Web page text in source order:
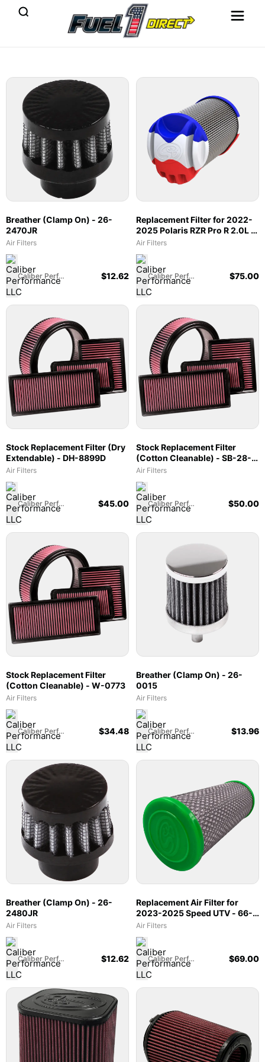
Breather (Clamp On) - 26-
2470JR
Air Filters
Caliber Performance LLC $12.62
Replacement Filter for 2022-
2025 Polaris RZR Pro R 2.0L -
66-6007
Air Filters
Caliber Performance LLC $75.00
Stock Replacement Filter (Dry
Extendable) - DH-8899D
Air Filters
Caliber Performance LLC $45.00
Stock Replacement Filter
(Cotton Cleanable) - SB-28-
20042
Air Filters
Caliber Performance LLC $50.00
Stock Replacement Filter
(Cotton Cleanable) - W-0773
Air Filters
Caliber Performance LLC $34.48
Breather (Clamp On) - 26-
0015
Air Filters
Caliber Performance LLC $13.96
Breather (Clamp On) - 26-
2480JR
Air Filters
Caliber Performance LLC $12.62
Replacement Air Filter for
2023-2025 Speed UTV - 66-
6008
Air Filters
Caliber Performance LLC $69.00